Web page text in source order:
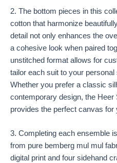
2. The bottom pieces in this
cotton that harmonize
detail not only enhances the
a cohesive look when paired
unstitched format allows for
tailor each suit to your
Whether you prefer a classic
contemporary design, the Heer
provides the perfect canvas for
3. Completing each ensemble
from pure bemberg mul mul
digital print and four sidehand